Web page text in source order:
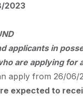
2023
applicants in
are applying for
apply from 26/06/
expected to